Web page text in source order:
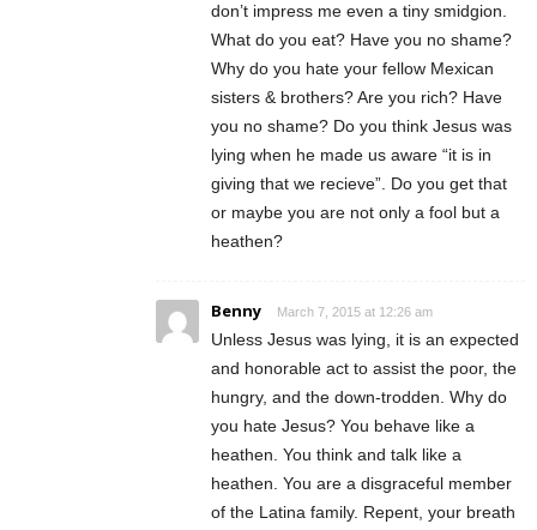
don’t impress me even a tiny smidgion.
What do you eat? Have you no shame?
Why do you hate your fellow Mexican
sisters & brothers? Are you rich? Have
you no shame? Do you think Jesus was
lying when he made us aware “it is in
giving that we recieve”. Do you get that
or maybe you are not only a fool but a
heathen?
Benny March 7, 2015 at 12:26 am
Unless Jesus was lying, it is an expected
and honorable act to assist the poor, the
hungry, and the down-trodden. Why do
you hate Jesus? You behave like a
heathen. You think and talk like a
heathen. You are a disgraceful member
of the Latina family. Repent, your breath